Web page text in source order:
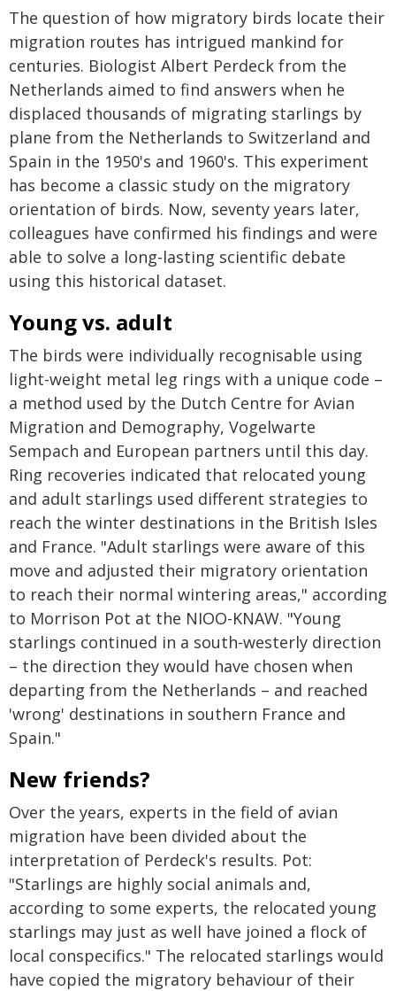
The question of how migratory birds locate their
migration routes has intrigued mankind for
centuries. Biologist Albert Perdeck from the
Netherlands aimed to find answers when he
displaced thousands of migrating starlings by
plane from the Netherlands to Switzerland and
Spain in the 1950's and 1960's. This experiment
has become a classic study on the migratory
orientation of birds. Now, seventy years later,
colleagues have confirmed his findings and were
able to solve a long-lasting scientific debate
using this historical dataset.
Young vs. adult
The birds were individually recognisable using
light-weight metal leg rings with a unique code –
a method used by the Dutch Centre for Avian
Migration and Demography, Vogelwarte
Sempach and European partners until this day.
Ring recoveries indicated that relocated young
and adult starlings used different strategies to
reach the winter destinations in the British Isles
and France. "Adult starlings were aware of this
move and adjusted their migratory orientation
to reach their normal wintering areas," according
to Morrison Pot at the NIOO-KNAW. "Young
starlings continued in a south-westerly direction
– the direction they would have chosen when
departing from the Netherlands – and reached
'wrong' destinations in southern France and
Spain."
New friends?
Over the years, experts in the field of avian
migration have been divided about the
interpretation of Perdeck's results. Pot:
"Starlings are highly social animals and,
according to some experts, the relocated young
starlings may just as well have joined a flock of
local conspecifics." The relocated starlings would
have copied the migratory behaviour of their